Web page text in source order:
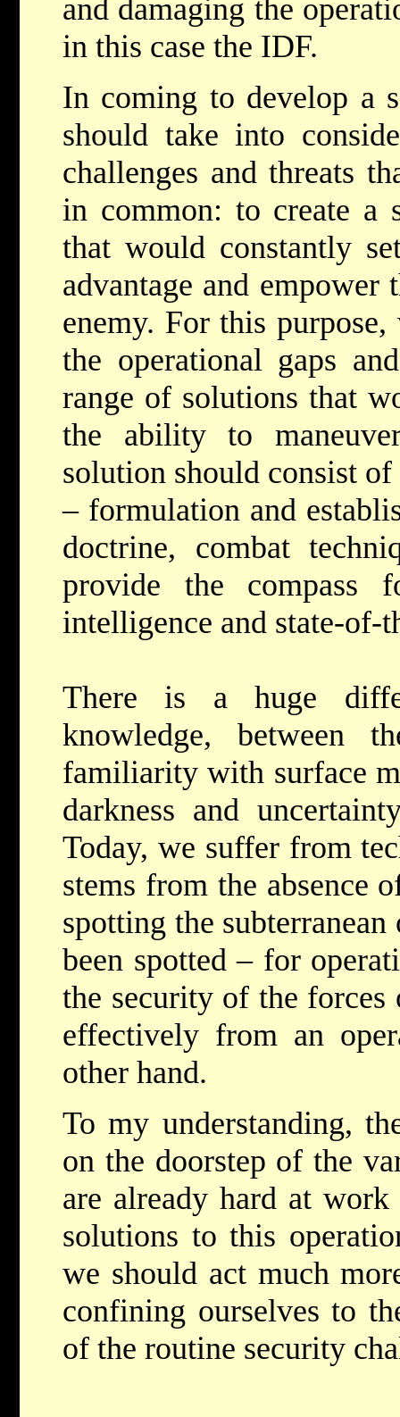
and damaging the
in this case the IDF.
In coming to develop a
should take into
challenges and threats
in common: to create a
that would constantly
advantage and
enemy. For this
the operational gaps
range of solutions that
the ability to
solution should consist
– formulation and
doctrine, combat
provide the compass
intelligence and state-of-
There is a huge
knowledge, between
familiarity with surface
darkness and
Today, we suffer from
stems from the absence
spotting the
been spotted – for
the security of the forces
effectively from an
other hand.
To my understanding,
on the doorstep of the
are already hard at
solutions to this
we should act much
confining ourselves to
of the routine security